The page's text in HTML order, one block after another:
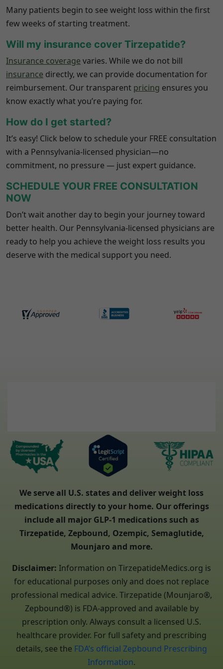
Many patients begin to see weight loss within the first
few weeks of starting treatment.
Will my insurance cover Tirzepatide?
Insurance coverage varies. While we do not bill
insurance directly, we can provide documentation for
reimbursement. Our transparent pricing ensures you
know exactly what you’re paying for.
How do I get started?
It’s easy! Click below to schedule your FREE consultation
with a Pennsylvania-licensed physician—no
commitment, no pressure — just expert guidance.
SCHEDULE YOUR FREE CONSULTATION
NOW
Don’t wait another day to begin your journey toward
better health. Our Pennsylvania-licensed physicians are
ready to help you achieve the weight loss results you
deserve with the medical support you need.
We serve all U.S. states and deliver weight loss
medications directly to your home. Our offerings
include all major GLP-1 medications such as
Tirzepatide, Zepbound, Ozempic, Semaglutide,
Mounjaro and more.
Disclaimer: Information on TirzepatideMedics.org is
for educational purposes only and does not replace
professional medical advice. Tirzepatide (Mounjaro®,
Zepbound®) is FDA-approved and available by
prescription only. Always consult a licensed U.S.
healthcare provider. For full safety and prescribing
details, see the FDA’s official Zepbound Prescribing
Information.